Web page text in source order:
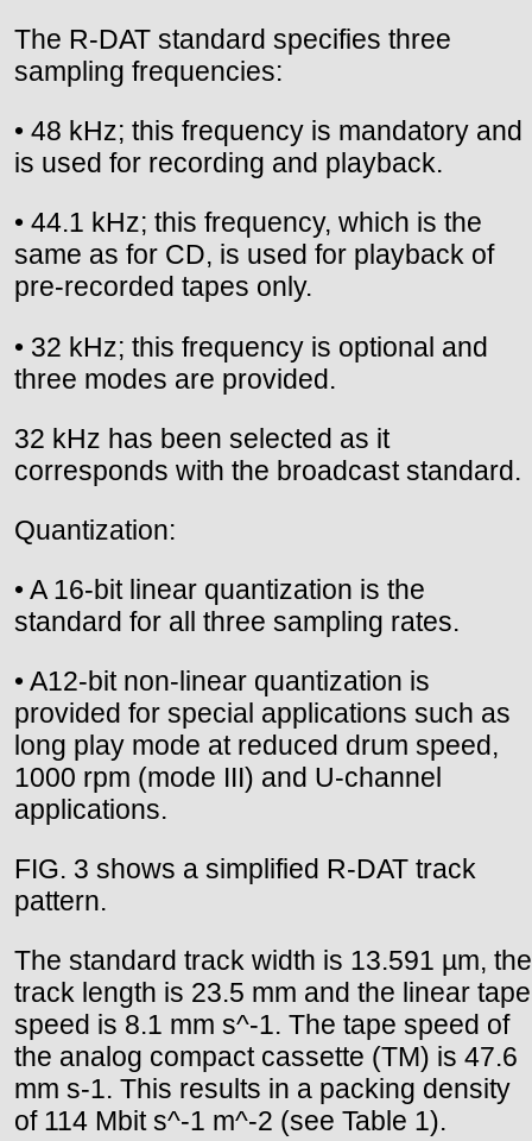
The R-DAT standard specifies three
sampling frequencies:
• 48 kHz; this frequency is mandatory and
is used for recording and playback.
• 44.1 kHz; this frequency, which is the
same as for CD, is used for playback of
pre-recorded tapes only.
• 32 kHz; this frequency is optional and
three modes are provided.
32 kHz has been selected as it
corresponds with the broadcast standard.
Quantization:
• A 16-bit linear quantization is the
standard for all three sampling rates.
• A12-bit non-linear quantization is
provided for special applications such as
long play mode at reduced drum speed,
1000 rpm (mode III) and U-channel
applications.
FIG. 3 shows a simplified R-DAT track
pattern.
The standard track width is 13.591 µm, the
track length is 23.5 mm and the linear tape
speed is 8.1 mm s^-1. The tape speed of
the analog compact cassette (TM) is 47.6
mm s-1. This results in a packing density
of 114 Mbit s^-1 m^-2 (see Table 1).